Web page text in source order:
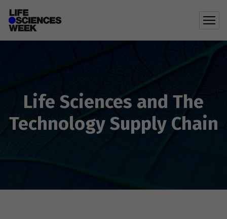
Life Sciences and The
Technology Supply Chain